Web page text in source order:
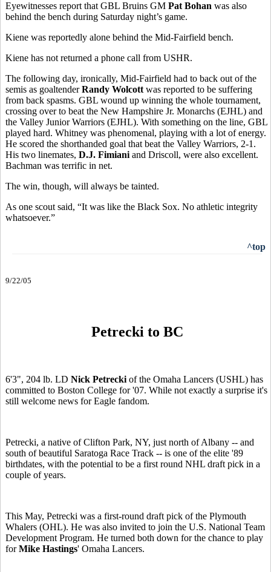
Eyewitnesses report that GBL Bruins GM Pat Bohan was also
behind the bench during Saturday night’s game.
Kiene was reportedly alone behind the Mid-Fairfield bench.
Kiene has not returned a phone call from USHR.
The following day, ironically, Mid-Fairfield had to back out of the
semis as goaltenderRandy Wolcott was reported to be suffering
from back spasms. GBL wound up winning the whole tournament,
crossing over to beat the New Hampshire Jr. Monarchs (EJHL) and
the Valley Junior Warriors (EJHL). With something on the line, GBL
played hard. Whitney was phenomenal, playing with a lot of energy.
He scored the shorthanded goal that beat the Valley Warriors, 2-1.
His two linemates, D.J. Fimiani and Driscoll, were also excellent.
Bachman was terrific in net.
The win, though, will always be tainted.
As one scout said, “It was like the Black Sox. No athletic integrity
whatsoever.”
^top
9/22/05
Petrecki to BC
6'3", 204 lb. LD Nick Petrecki of the Omaha Lancers (USHL) has
committed to Boston College for '07. While not exactly a surprise it's
still welcome news for Eagle fandom.
Petrecki, a native of Clifton Park, NY, just north of Albany -- and
south of beautiful Saratoga Race Track -- is one of the elite '89
birthdates, with the potential to be a first round NHL draft pick in a
couple of years.
This May, Petrecki was a first-round draft pick of the Plymouth
Whalers (OHL). He was also invited to join the U.S. National Team
Development Program. He turned both down for the chance to play
forMike Hastings' Omaha Lancers.